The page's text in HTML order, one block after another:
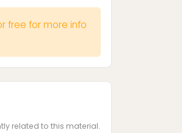
free for more info
related to this material.